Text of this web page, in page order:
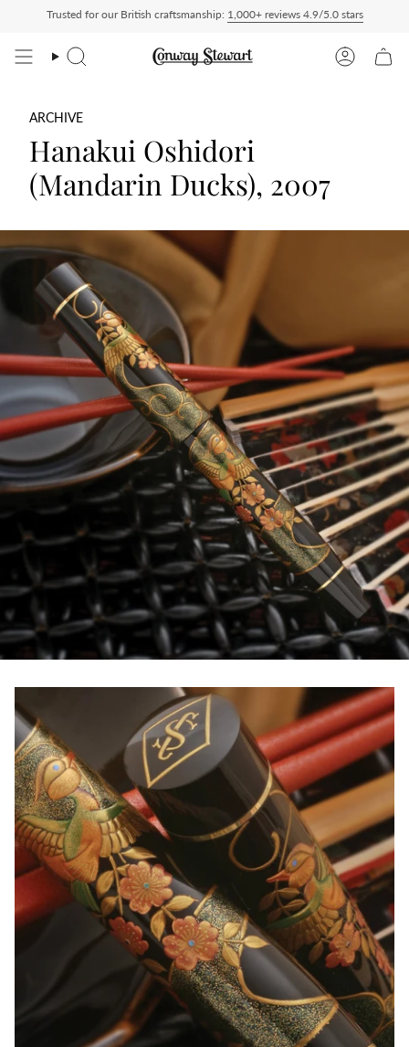
— duties charged at checkout, nothing to pay on delivery All US orders ship
Trusted for our British craftsmanship: 1,000+ reviews 4.9/5.0 stars
Search Account
ARCHIVE
Hanakui Oshidori
(Mandarin Ducks), 2007